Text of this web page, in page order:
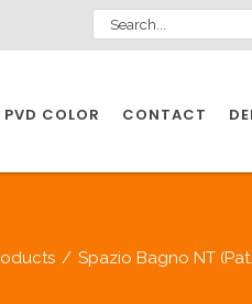
PVD COLOR CONTACT
/ Spazio Bagno NT